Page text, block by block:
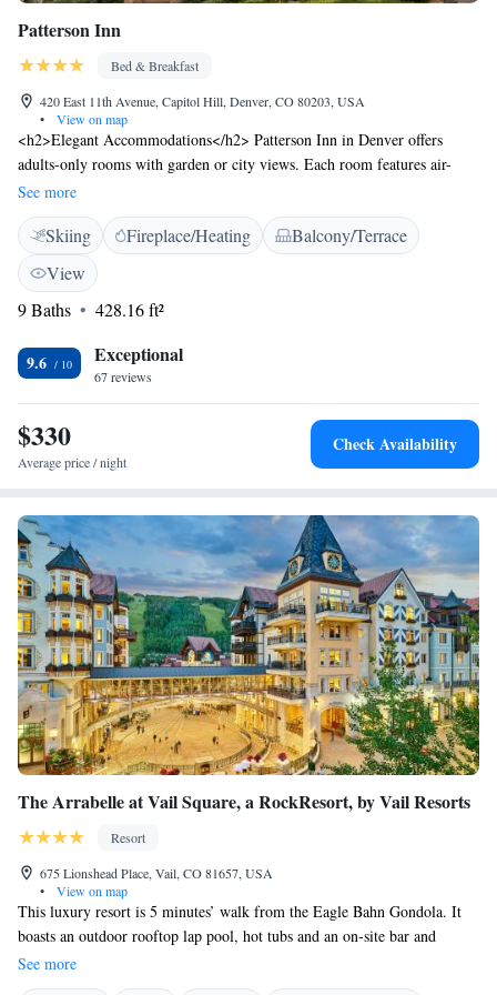
Patterson Inn
Bed & Breakfast
420 East 11th Avenue, Capitol Hill, Denver, CO 80203, USA
•
View on map
<h2>Elegant Accommodations</h2> Patterson Inn in Denver offers
adults-only rooms with garden or city views. Each room features air-
conditioning, a private bathroom, and free WiFi. <h2>Exceptional
Facilities</h2> Guests can relax on the sun terrace or in the garden. The
property includes a bar, lounge, and outdoor seating area. Additional
amenities include a spa bath, balcony, and fireplace. <h2>Delicious
Breakfast</h2> A variety of breakfast options are available, including
American, vegetarian, vegan, and gluten-free. Breakfast can be enjoyed
Denver International Airport, the inn is near attractions such as Molly
Brown House (6-minute walk) and Colorado History Museum (less than
1 km). An ice-skating rink is also nearby.
See more
Skiing Fireplace/Heating
Balcony/Terrace
View
9 Baths
428.16 ft²
9.6 Exceptional
67 reviews
$330
Average price / night
Check Availability
The Arrabelle at Vail Square, a RockResort, by Vail Resorts
Resort
675 Lionshead Place, Vail, CO 81657, USA
•
View on map
This luxury resort is 5 minutes’ walk from the Eagle Bahn Gondola. It
boasts an outdoor rooftop lap pool, hot tubs and an on-site bar and
restaurant. Free WiFi is offered in all accommodations. A flat-screen
cable TV is provided in each spacious accommodation at The Arrabelle
See more